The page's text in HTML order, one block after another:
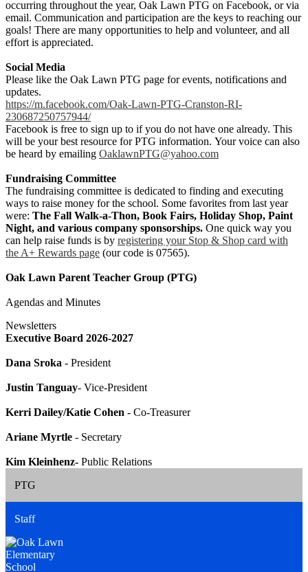
occurring throughout the year, Oak Lawn PTG on Facebook, or via
email. Communication and participation are the keys to reaching our
goals! There are many opportunities to help and volunteer, and all
effort is appreciated.
Social Media
Please like the Oak Lawn PTG page for events, notifications and
updates.
https://m.facebook.com/Oak-Lawn-PTG-Cranston-RI-
230687250757944/
Facebook is free to sign up to if you do not have one already. This
will be your best resource for PTG information. ​Your voice can also
be heard by emailing OaklawnPTG@yahoo.com
Fundraising Committee
The fundraising committee is dedicated to finding and executing
ways to raise money for the school. Some favorites from last year
were: The Fall Walk-a-Thon, Book Fairs, Holiday Shop, Paint
Night, and various company sponsorships. One quick way you
can help raise funds is by registering your Stop & Shop card with
the A+ Rewards page (our code is 07565).
Oak Lawn Parent Teacher Group (PTG)
Agendas and Minutes
Newsletters
Executive Board 2026-2027
Dana Sroka - President
Justin Tanguay- Vice-President
Kerri Dailey/Katie Cohen - Co-Treasurer
Ariane Myrtle - Secretary
Kim Kleinhenz- Public Relations
PTG
Staff